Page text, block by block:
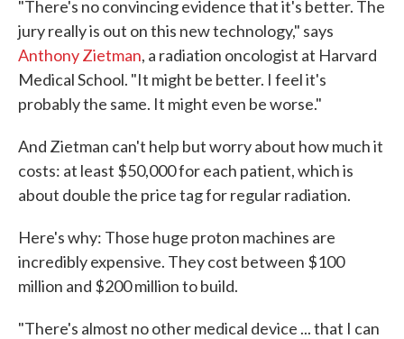
"There's no convincing evidence that it's better. The
jury really is out on this new technology," says
Anthony Zietman, a radiation oncologist at Harvard
Medical School. "It might be better. I feel it's
probably the same. It might even be worse."
And Zietman can't help but worry about how much it
costs: at least $50,000 for each patient, which is
about double the price tag for regular radiation.
Here's why: Those huge proton machines are
incredibly expensive. They cost between $100
million and $200 million to build.
"There's almost no other medical device ... that I can